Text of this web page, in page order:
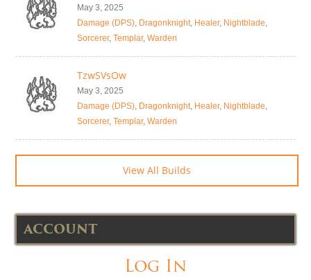
May 3, 2025
Damage (DPS), Dragonknight, Healer, Nightblade,
Sorcerer, Templar, Warden
TzwSVsOw
May 3, 2025
Damage (DPS), Dragonknight, Healer, Nightblade,
Sorcerer, Templar, Warden
View All Builds
ACCOUNT
Log In